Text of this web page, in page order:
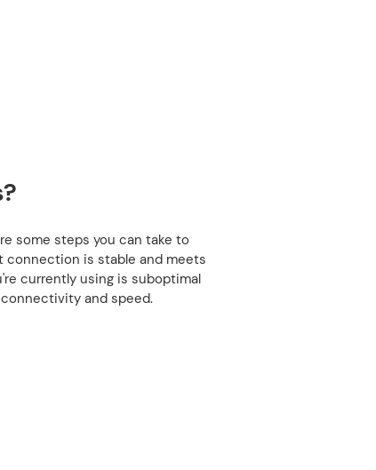
some steps you can take to
connection is stable and meets
currently using is suboptimal
and speed.